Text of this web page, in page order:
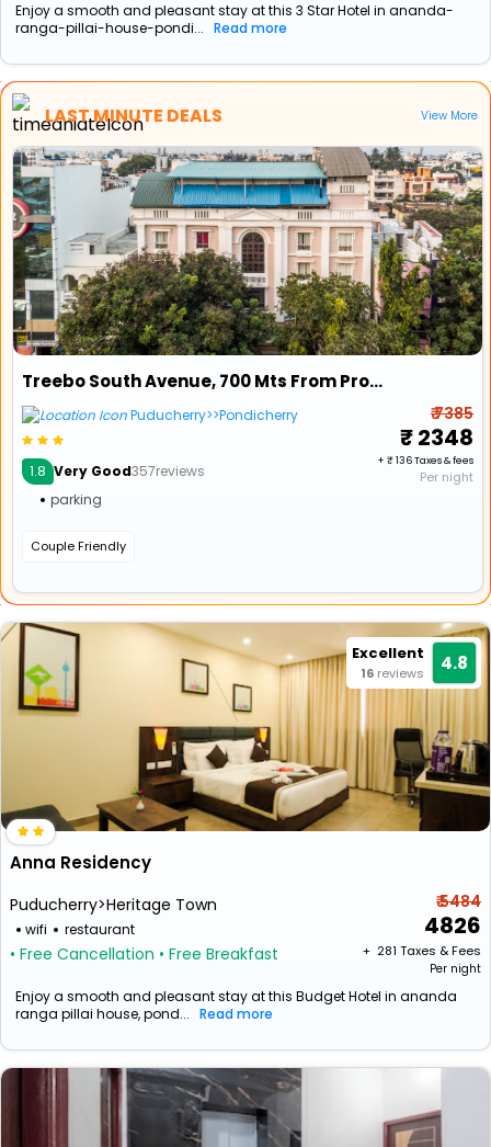
Enjoy a smooth and pleasant stay at this 3 Star Hotel in ananda-
ranga-pillai-house-pondi... Read more
LAST MINUTE DEALS View More
Treebo South Avenue, 700 Mts From Promenade Beach
Puducherry>>Pondicherry
1.8 Very Good357reviews
parking
Couple Friendly
₹ 7385
₹ 2348
+ ₹ 136 Taxes & fees
Per night
Excellent
16 reviews 4.8
Anna Residency
Puducherry>Heritage Town
wifi restaurant
• Free Cancellation • Free Breakfast
₹ 5484
4826
+ ₹ 281 Taxes & Fees
Per night
Enjoy a smooth and pleasant stay at this Budget Hotel in ananda
ranga pillai house, pond... Read more